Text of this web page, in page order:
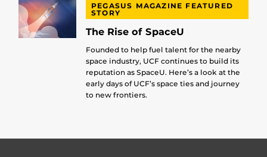
PEGASUS MAGAZINE FEATURED
STORY
The Rise of SpaceU
Founded to help fuel talent for the nearby
space industry, UCF continues to build its
reputation as SpaceU. Here’s a look at the
early days of UCF’s space ties and journey
to new frontiers.